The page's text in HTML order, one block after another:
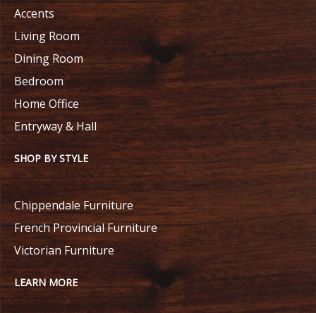
Accents
Living Room
Dining Room
Bedroom
Home Office
Entryway & Hall
SHOP BY STYLE
Chippendale Furniture
French Provincial Furniture
Victorian Furniture
LEARN MORE